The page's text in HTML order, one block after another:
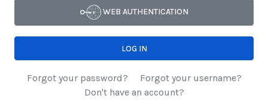
WEB AUTHENTICATION
LOG IN
Forgot your password?
Forgot your username?
Don't have an account?